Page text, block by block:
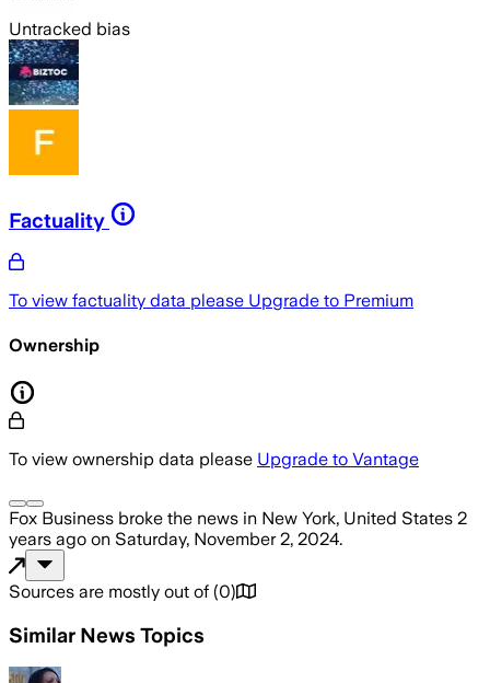
Untracked bias
Factuality
To view factuality data please Upgrade to Premium
Ownership
To view ownership data please Upgrade to Vantage
Fox Business broke the news in New York, United States 2
years ago on Saturday, November 2, 2024.
Sources are mostly out of (0)
Similar News Topics